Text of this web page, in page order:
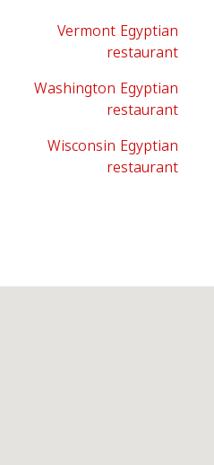
Vermont Egyptian
restaurant
Washington Egyptian
restaurant
Wisconsin Egyptian
restaurant